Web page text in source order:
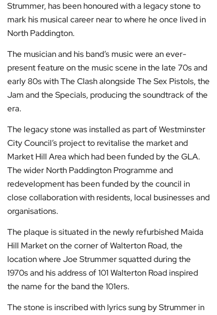
Strummer, has been honoured with a legacy stone to
mark his musical career near to where he once lived in
North Paddington.
The musician and his band’s music were an ever-
present feature on the music scene in the late 70s and
early 80s with The Clash alongside The Sex Pistols, the
Jam and the Specials, producing the soundtrack of the
era.
The legacy stone was installed as part of Westminster
City Council’s project to revitalise the market and
Market Hill Area which had been funded by the GLA.
The wider North Paddington Programme and
redevelopment has been funded by the council in
close collaboration with residents, local businesses and
organisations.
The plaque is situated in the newly refurbished Maida
Hill Market on the corner of Walterton Road, the
location where Joe Strummer squatted during the
1970s and his address of 101 Walterton Road inspired
the name for the band the 101ers.
The stone is inscribed with lyrics sung by Strummer in